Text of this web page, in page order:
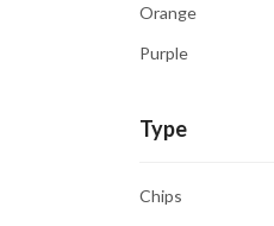
Orange
Purple
White
Type
Chips